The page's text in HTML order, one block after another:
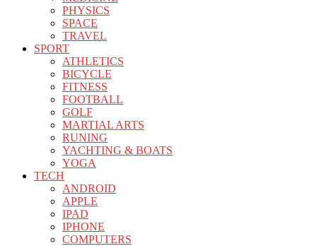
PHYSICS
SPACE
TRAVEL
SPORT
ATHLETICS
BICYCLE
FITNESS
FOOTBALL
GOLF
MARTIAL ARTS
RUNING
YACHTING & BOATS
YOGA
TECH
ANDROID
APPLE
IPAD
IPHONE
COMPUTERS